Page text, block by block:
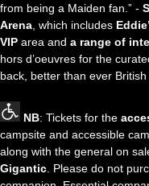
from being a Maiden fan.” -
Arena , which includes
VIP area and a range of
hors d’oeuvres for the
back, better than ever
NB: Tickets for the
campsite and accessible
along with the general on
Gigantic . Please do not